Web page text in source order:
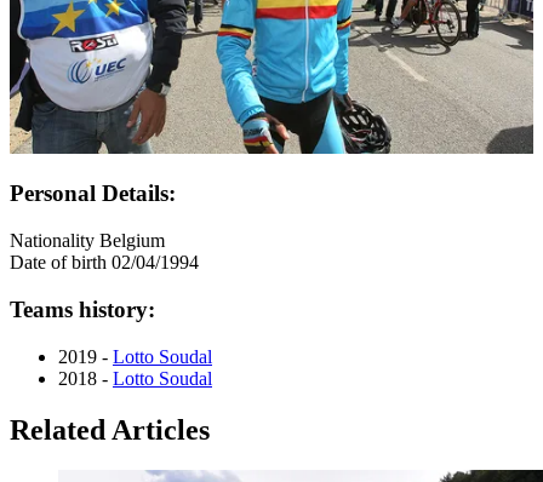
Personal Details:
Nationality Belgium
Date of birth 02/04/1994
Teams history:
2019 - Lotto Soudal
2018 - Lotto Soudal
Related Articles